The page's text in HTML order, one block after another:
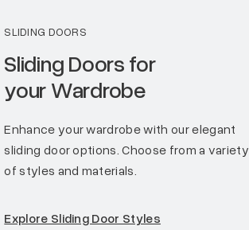
SLIDING DOORS
Sliding Doors for
your Wardrobe
Enhance your wardrobe with our elegant
sliding door options. Choose from a variety
of styles and materials.
Explore Sliding Door Styles